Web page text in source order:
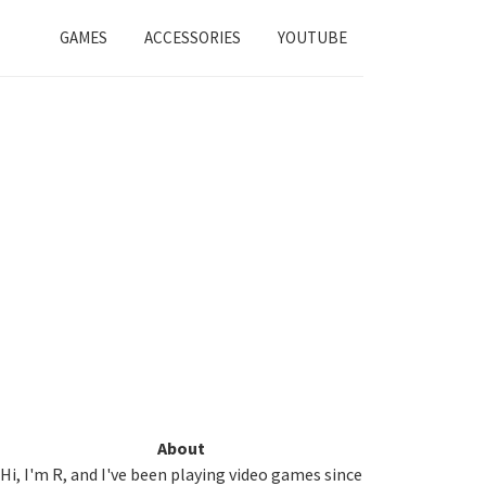
GAMES ACCESSORIES YOUTUBE
About
Hi, I'm R, and I've been playing video games since